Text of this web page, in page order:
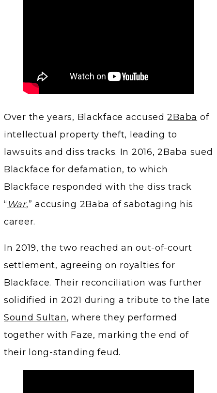
Over the years, Blackface accused2Baba of
intellectual property theft, leading to
lawsuits and diss tracks. In 2016, 2Baba sued
Blackface for defamation, to which
Blackface responded with the diss track
“ War,” accusing 2Baba of sabotaging his
career.
In 2019, the two reached an out-of-court
settlement, agreeing on royalties for
Blackface. Their reconciliation was further
solidified in 2021 during a tribute to the late
Sound Sultan, where they performed
together with Faze, marking the end of
their long-standing feud.